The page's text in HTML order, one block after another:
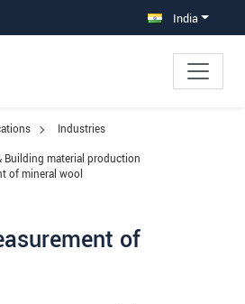
India
Industries
material production
of mineral wool
of